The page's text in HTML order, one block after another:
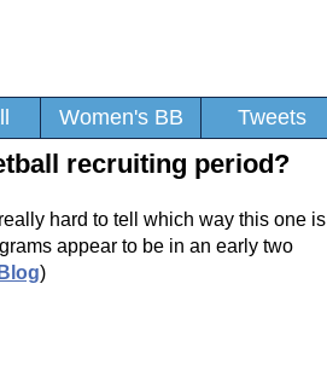
Women's BB Tweets
recruiting period?
hard to tell which way this one is
appear to be in an early two
)